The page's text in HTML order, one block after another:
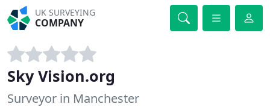
UK SURVEYING
COMPANY
Sky Vision.org
Surveyor in Manchester